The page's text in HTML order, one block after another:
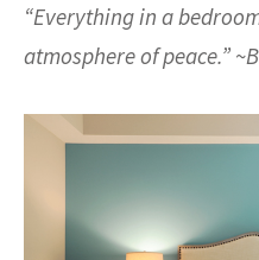
“Everything in a
atmosphere of peace.”